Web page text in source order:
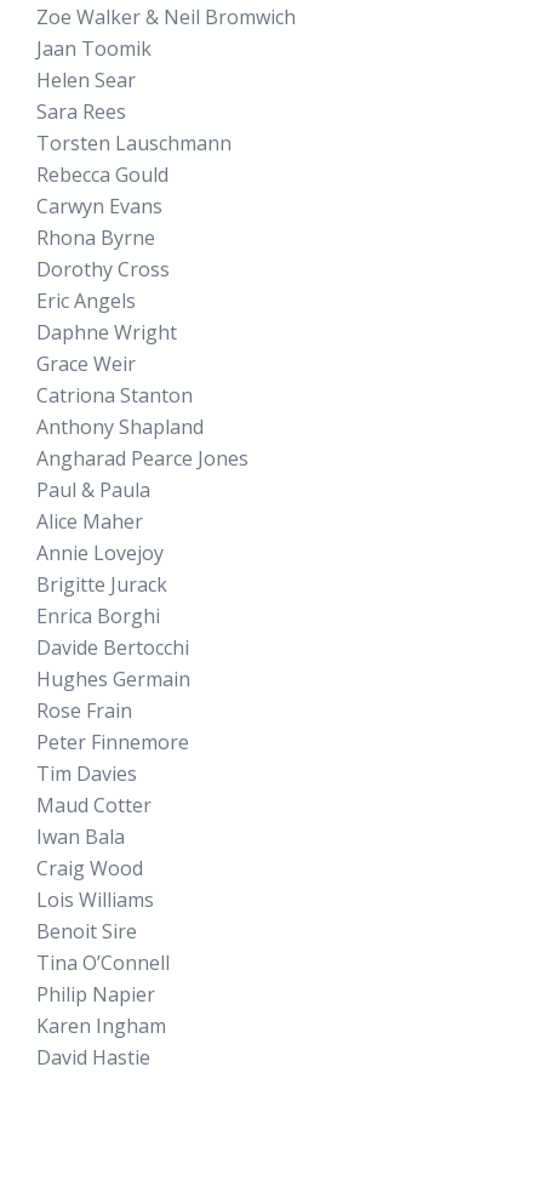
Zoe Walker & Neil Bromwich
Jaan Toomik
Helen Sear
Sara Rees
Torsten Lauschmann
Rebecca Gould
Carwyn Evans
Rhona Byrne
Dorothy Cross
Eric Angels
Daphne Wright
Grace Weir
Catriona Stanton
Anthony Shapland
Angharad Pearce Jones
Paul & Paula
Alice Maher
Annie Lovejoy
Brigitte Jurack
Enrica Borghi
Davide Bertocchi
Hughes Germain
Rose Frain
Peter Finnemore
Tim Davies
Maud Cotter
Iwan Bala
Craig Wood
Lois Williams
Benoit Sire
Tina O’Connell
Philip Napier
Karen Ingham
David Hastie